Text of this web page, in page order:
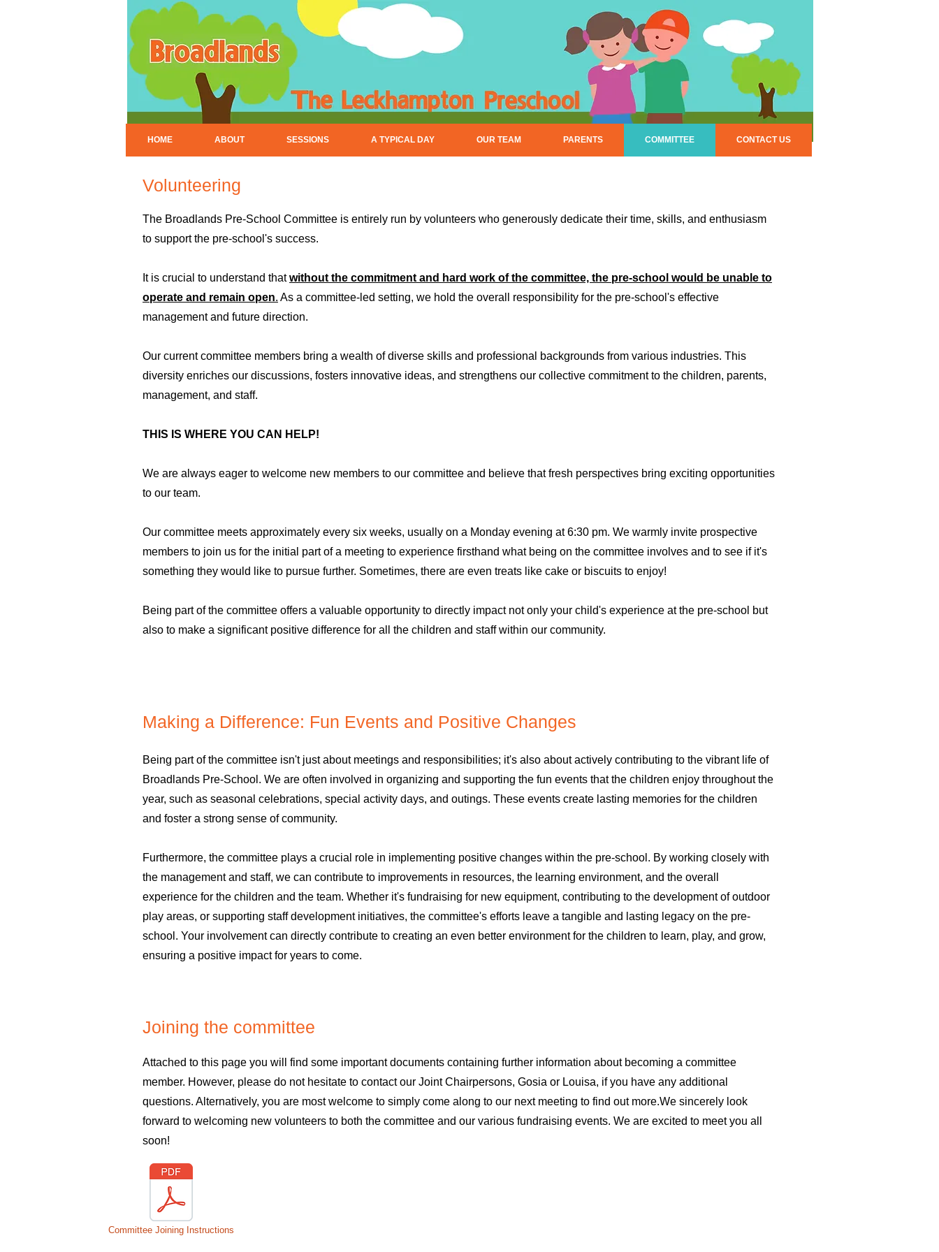
Volunteering
The Broadlands Pre-School Committee is entirely run by volunteers who generously dedicate their time, skills, and enthusiasm
to support the pre-school's success.
It is crucial to understand thatwithout the commitment and hard work of the committee, the pre-school would be unable to
operate and remain open. As a committee-led setting, we hold the overall responsibility for the pre-school's effective
management and future direction.
Our current committee members bring a wealth of diverse skills and professional backgrounds from various industries. This
diversity enriches our discussions, fosters innovative ideas, and strengthens our collective commitment to the children, parents,
management, and staff.
THIS IS WHERE YOU CAN HELP!
We are always eager to welcome new members to our committee and believe that fresh perspectives bring exciting opportunities
to our team.
Our committee meets approximately every six weeks, usually on a Monday evening at 6:30 pm. We warmly invite prospective
members to join us for the initial part of a meeting to experience firsthand what being on the committee involves and to see if it's
something they would like to pursue further. Sometimes, there are even treats like cake or biscuits to enjoy!
Being part of the committee offers a valuable opportunity to directly impact not only your child's experience at the pre-school but
also to make a significant positive difference for all the children and staff within our community.
Making a Difference: Fun Events and Positive Changes
Being part of the committee isn't just about meetings and responsibilities; it's also about actively contributing to the vibrant life of
Broadlands Pre-School. We are often involved in organizing and supporting the fun events that the children enjoy throughout the
year, such as seasonal celebrations, special activity days, and outings. These events create lasting memories for the children
and foster a strong sense of community.
Furthermore, the committee plays a crucial role in implementing positive changes within the pre-school. By working closely with
the management and staff, we can contribute to improvements in resources, the learning environment, and the overall
experience for the children and the team. Whether it's fundraising for new equipment, contributing to the development of outdoor
play areas, or supporting staff development initiatives, the committee's efforts leave a tangible and lasting legacy on the pre-
school. Your involvement can directly contribute to creating an even better environment for the children to learn, play, and grow,
ensuring a positive impact for years to come.
Joining the committee
Attached to this page you will find some important documents containing further information about becoming a committee
member. However, please do not hesitate to contact our Joint Chairpersons, Gosia or Louisa, if you have any additional
questions. Alternatively, you are most welcome to simply come along to our next meeting to find out more.We sincerely look
forward to welcoming new volunteers to both the committee and our various fundraising events. We are excited to meet you all
soon!
Committee Joining Instructions
HOME ABOUT SESSIONS A TYPICAL DAY OUR TEAM PARENTS COMMITTEE CONTACT US